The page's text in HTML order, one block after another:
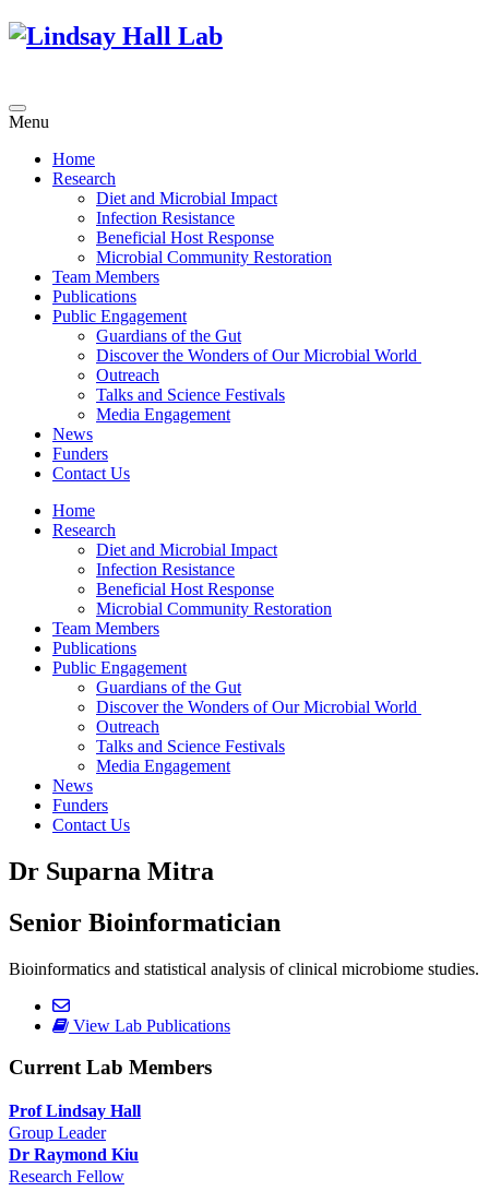
Menu
Home
Research
Diet and Microbial Impact
Infection Resistance
Beneficial Host Response
Microbial Community Restoration
Team Members
Publications
Public Engagement
Guardians of the Gut
Discover the Wonders of Our Microbial World
Outreach
Talks and Science Festivals
Media Engagement
News
Funders
Contact Us
Home
Research
Diet and Microbial Impact
Infection Resistance
Beneficial Host Response
Microbial Community Restoration
Team Members
Publications
Public Engagement
Guardians of the Gut
Discover the Wonders of Our Microbial World
Outreach
Talks and Science Festivals
Media Engagement
News
Funders
Contact Us
Dr Suparna Mitra
Senior Bioinformatician
Bioinformatics and statistical analysis of clinical microbiome studies.
View Lab Publications
Current Lab Members
Prof Lindsay Hall
Group Leader
Dr Raymond Kiu
Research Fellow